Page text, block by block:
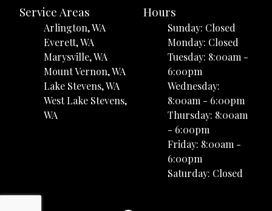
Service Areas
Arlington, WA
Everett, WA
Marysville, WA
Mount Vernon, WA
Lake Stevens, WA
West Lake Stevens,
WA
Hours
Sunday: Closed
Monday: Closed
Tuesday: 8:00am -
6:00pm
Wednesday:
8:00am - 6:00pm
Thursday: 8:00am
- 6:00pm
Friday: 8:00am -
6:00pm
Saturday: Closed